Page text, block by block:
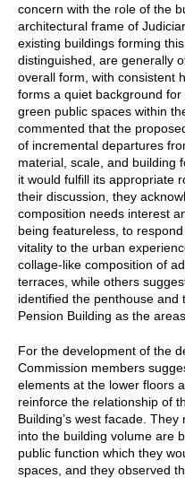
concern with the role of the
architectural frame of
existing buildings forming
distinguished, are generally
overall form, with consistent
forms a quiet background
green public spaces within
commented that the
of incremental departures
material, scale, and building
it would fulfill its appropriate
their discussion, they
composition needs interest
being featureless, to
vitality to the urban
collage-like composition of
terraces, while others
identified the penthouse and
Pension Building as the
For the development of the
Commission members
elements at the lower floors
reinforce the relationship of
Building’s west facade.
into the building volume are
public function which they
spaces, and they observed